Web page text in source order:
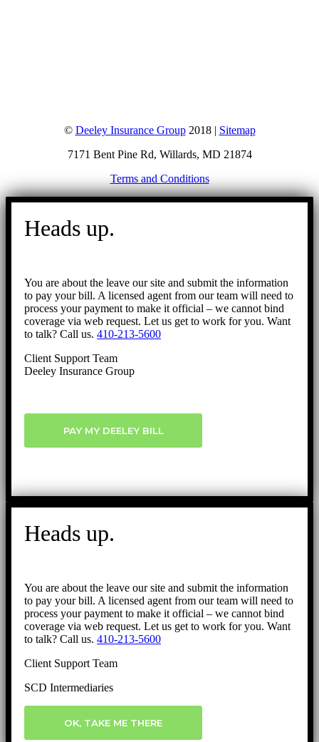
© Deeley Insurance Group2018 | Sitemap
7171 Bent Pine Rd, Willards, MD 21874
Terms and Conditions
Go
Heads up.
You are about the leave our site and submit the information
to pay your bill. A licensed agent from our team will need to
process your payment to make it official – we cannot bind
coverage via web request. Let us get to work for you. Want
to talk? Call us. 410-213-5600
Client Support Team
Deeley Insurance Group
PAY MY DEELEY BILL
Heads up.
You are about the leave our site and submit the information
to pay your bill. A licensed agent from our team will need to
process your payment to make it official – we cannot bind
coverage via web request. Let us get to work for you. Want
to talk? Call us. 410-213-5600
Client Support Team
SCD Intermediaries
OK, TAKE ME THERE